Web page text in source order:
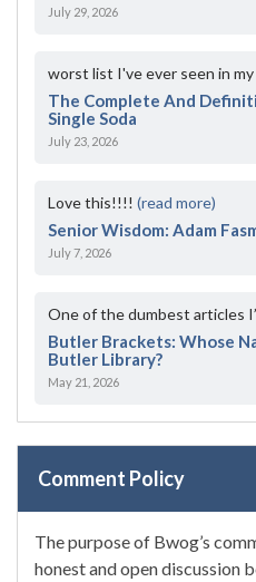
July 29, 2026
worst list I've ever seen in
The Complete And
Single Soda
July 23, 2026
Love this!!!! (read more)
Senior Wisdom: Adam
July 7, 2026
One of the dumbest articles
Butler Brackets: Whose
Butler Library?
May 21, 2026
Comment Policy
The purpose of Bwog’s
honest and open discussion